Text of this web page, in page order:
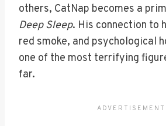
others, CatNap becomes a
Deep Sleep. His connection to
red smoke, and psychological
one of the most terrifying
far.